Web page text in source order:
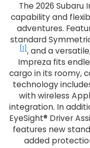
The 2026
capability and
adventures.
standard
[1] , and a
Impreza fits
cargo in its roomy,
technology
with wireless
integration. In
EyeSight® Driver
features new
added